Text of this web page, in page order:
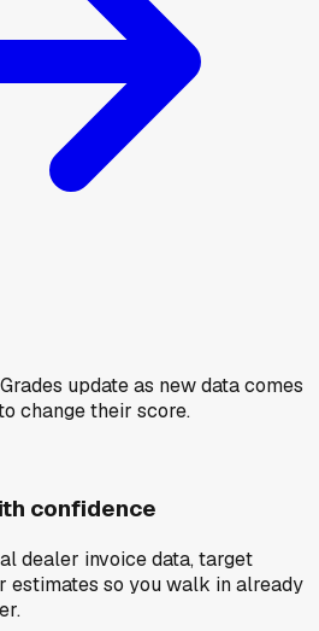
update as new data comes
change their score.
confidence
dealer invoice data, target
estimates so you walk in already